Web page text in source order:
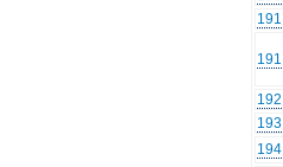
191
191
192
193
194